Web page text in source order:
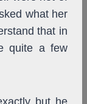
what her
that in
quite a few